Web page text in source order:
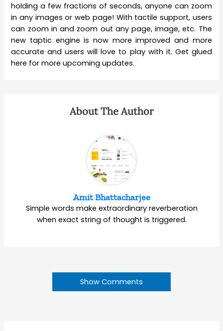
holding a few fractions of seconds, anyone can zoom
in any images or web page! With tactile support, users
can zoom in and zoom out any page, image, etc. The
new taptic engine is now more improved and more
accurate and users will love to play with it. Get glued
here for more upcoming updates.
About The Author
Amit Bhattacharjee
Simple words make extraordinary reverberation
when exact string of thought is triggered.
Show Comments